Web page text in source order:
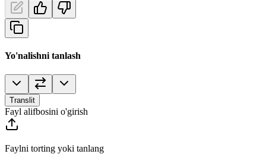
Yo'nalishni tanlash
Translit
Fayl alifbosini o'girish
Faylni torting yoki tanlang